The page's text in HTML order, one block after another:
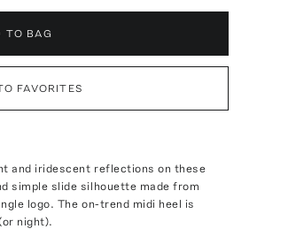
TO BAG
FAVORITES
and iridescent reflections on these
simple slide silhouette made from
logo. The on-trend midi heel is
night).